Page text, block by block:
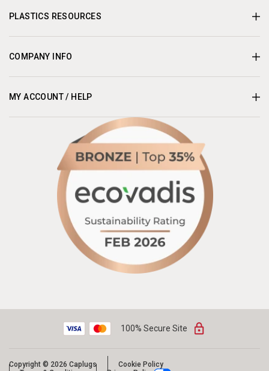
PLASTICS RESOURCES
COMPANY INFO
MY ACCOUNT / HELP
100% Secure Site
Copyright © 2026 Caplugs
Cookie Policy